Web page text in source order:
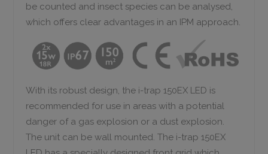
be counted and insect species can be analysed,
which offers clear advantages in an IPM approach.
With its robust design, the i-trap 150EX LED is
recommended for use in areas with a potential
danger of a gas explosion or a dust explosion.
The unit can be wall mounted. The i-trap 150EX